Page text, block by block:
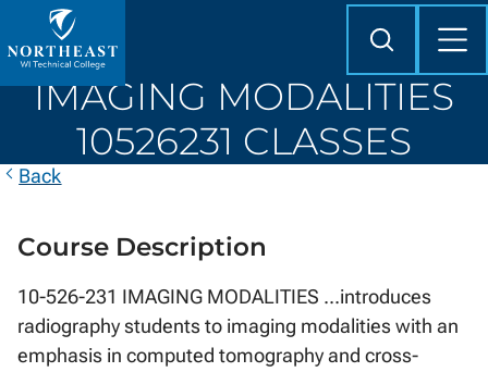
to
Northeast
Wisconsin
Technical
Search
IMAGING MODALITIES
10526231 CLASSES
Back
Course Description
10-526-231 IMAGING MODALITIES ...introduces
radiography students to imaging modalities with an
emphasis in computed tomography and cross-